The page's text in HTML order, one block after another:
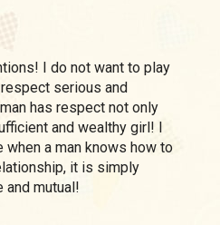
serious and
has respect not only
and wealthy girl! I
a man knows how to
it is simply
and mutual!